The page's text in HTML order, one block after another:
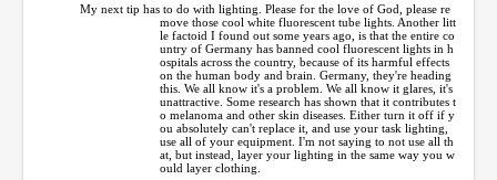
My next tip has to do with lighting. Please for the love of God, please re
move those cool white fluorescent tube lights. Another litt
le factoid I found out some years ago, is that the entire co
untry of Germany has banned cool fluorescent lights in h
ospitals across the country, because of its harmful effects
on the human body and brain. Germany, they're heading
this. We all know it's a problem. We all know it glares, it's
unattractive. Some research has shown that it contributes t
o melanoma and other skin diseases. Either turn it off if y
ou absolutely can't replace it, and use your task lighting,
use all of your equipment. I'm not saying to not use all th
at, but instead, layer your lighting in the same way you w
ould layer clothing.